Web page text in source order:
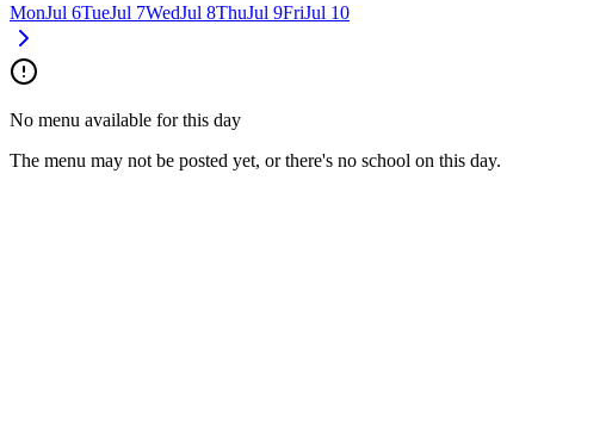
MonJul 6TueJul 7WedJul 8ThuJul 9FriJul 10
No menu available for this day
The menu may not be posted yet, or there's no school on this day.